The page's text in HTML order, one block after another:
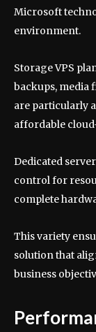
Microsoft
environment.
Storage VPS
backups, media
are particularly
affordable
Dedicated
control for
complete
This variety
solution that
business